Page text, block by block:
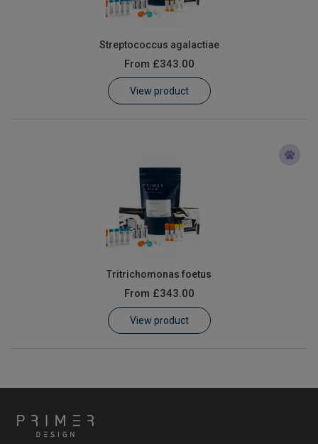
Streptococcus agalactiae
From £343.00
View product
Tritrichomonas foetus
From £343.00
View product